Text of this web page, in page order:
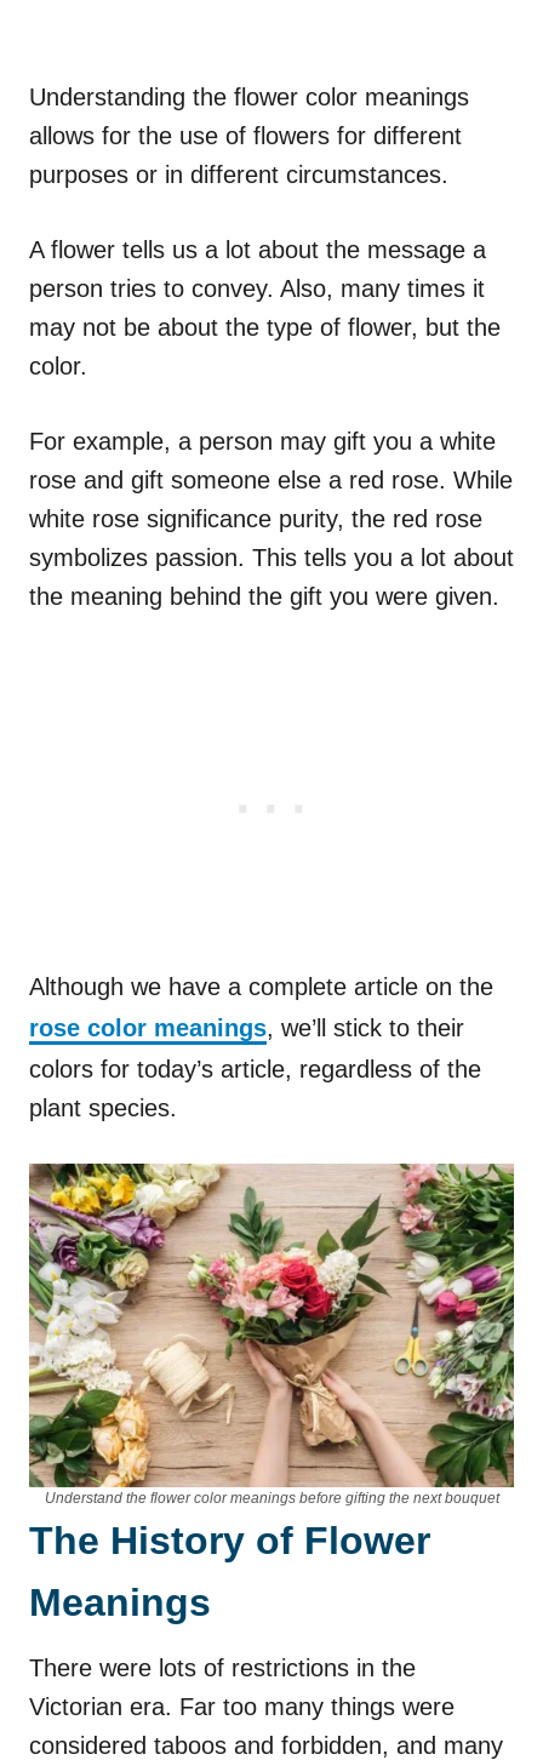
Understanding the flower color meanings
allows for the use of flowers for different
purposes or in different circumstances.
A flower tells us a lot about the message a
person tries to convey. Also, many times it
may not be about the type of flower, but the
color.
For example, a person may gift you a white
rose and gift someone else a red rose. While
white rose significance purity, the red rose
symbolizes passion. This tells you a lot about
the meaning behind the gift you were given.
Although we have a complete article on the
rose color meanings, we’ll stick to their
colors for today’s article, regardless of the
plant species.
Understand the flower color meanings before gifting the next bouquet
The History of Flower
Meanings
There were lots of restrictions in the
Victorian era. Far too many things were
considered taboos and forbidden, and many